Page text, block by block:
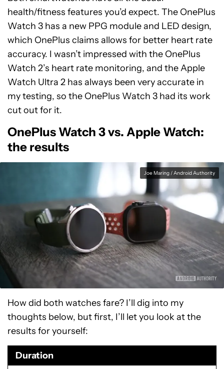
health/fitness features you’d expect. The OnePlus
Watch 3 has a new PPG module and LED design,
which OnePlus claims allows for better heart rate
accuracy. I wasn’t impressed with the OnePlus
Watch 2’s heart rate monitoring, and the Apple
Watch Ultra 2 has always been very accurate in
my testing, so the OnePlus Watch 3 had its work
cut out for it.
OnePlus Watch 3 vs. Apple Watch:
the results
Joe Maring / Android Authority
How did both watches fare? I’ll dig into my
thoughts below, but first, I’ll let you look at the
results for yourself:
Duration